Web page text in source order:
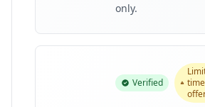
only.
Verified
time